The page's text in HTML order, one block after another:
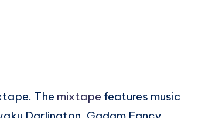
The mixtape features music